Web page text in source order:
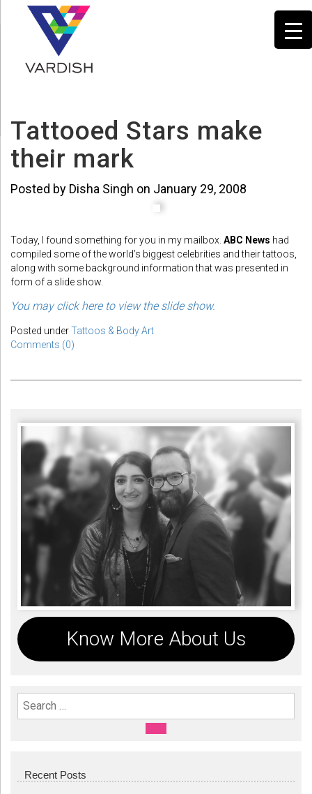
Tattooed Stars make
their mark
Posted by Disha Singh on January 29, 2008
Today, I found something for you in my mailbox. ABC News had
compiled some of the world’s biggest celebrities and their tattoos,
along with some background information that was presented in
form of a slide show.
You may click here to view the slide show.
Posted underTattoos & Body Art
Comments (0)
Know More About Us
Search For:
SEARCH
Recent Posts